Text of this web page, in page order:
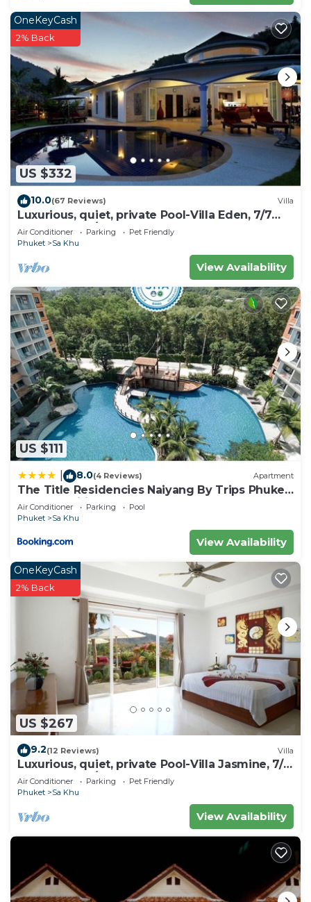
US $332
OneKeyCash
2% Back
10.0(67 Reviews) Villa
Luxurious, quiet, private Pool-Villa Eden, 7/7
housekeeper/butler
Air Conditioner Parking
Pet Friendly
Phuket
Sa Khu
View Availability
US $111
8.0(4 Reviews) Apartment
The Title Residencies Naiyang By Trips Phuket
- SHA Certified
Air Conditioner Parking
Pool
Phuket
Sa Khu
View Availability
US $267
OneKeyCash
2% Back
9.2(12 Reviews) Villa
Luxurious, quiet, private Pool-Villa Jasmine, 7/7
housekeeper/butler
Air Conditioner Parking
Pet Friendly
Phuket
Sa Khu
View Availability